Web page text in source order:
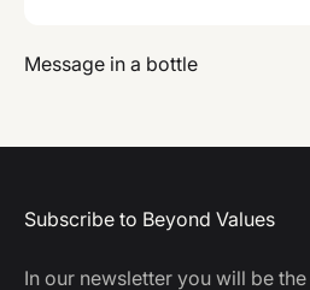
Message in a bottle
Subscribe to Beyond Values
In our newsletter you will be